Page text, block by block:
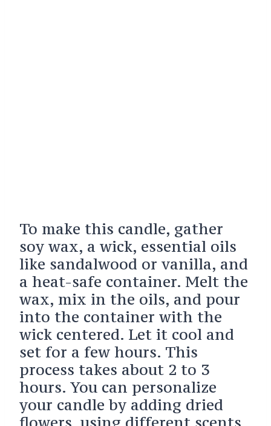
To make this candle, gather
soy wax, a wick, essential oils
like sandalwood or vanilla, and
a heat-safe container. Melt the
wax, mix in the oils, and pour
into the container with the
wick centered. Let it cool and
set for a few hours. This
process takes about 2 to 3
hours. You can personalize
your candle by adding dried